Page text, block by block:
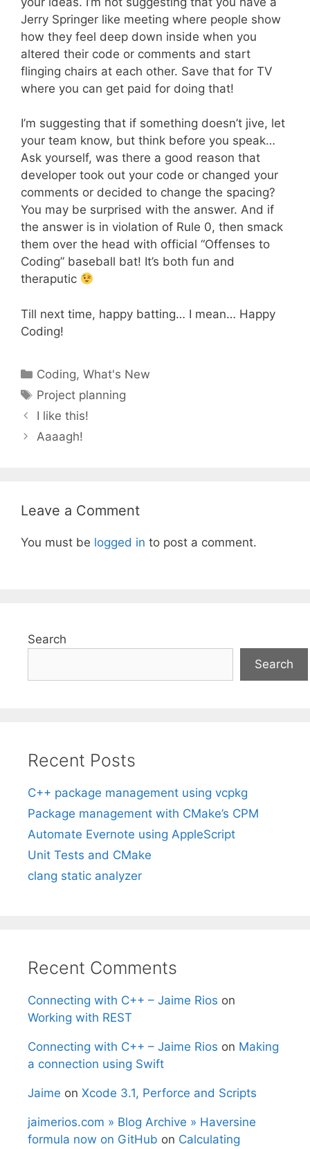
Jerry Springer like meeting where people show
how they feel deep down inside when you
altered their code or comments and start
flinging chairs at each other. Save that for TV
where you can get paid for doing that!
I’m suggesting that if something doesn’t jive, let
your team know, but think before you speak…
Ask yourself, was there a good reason that
developer took out your code or changed your
comments or decided to change the spacing?
You may be surprised with the answer. And if
the answer is in violation of Rule 0, then smack
them over the head with official “Offenses to
Coding” baseball bat! It’s both fun and
theraputic
Till next time, happy batting… I mean… Happy
Coding!
Categories
Coding,What's New
Tags
Project planning
I like this!
Aaaagh!
Leave a Comment
You must be logged in to post a comment.
Search
Search
Recent Posts
C++ package management using vcpkg
Package management with CMake’s CPM
Automate Evernote using AppleScript
Unit Tests and CMake
clang static analyzer
Recent Comments
Connecting with C++ – Jaime Rios on
Working with REST
Connecting with C++ – Jaime Rios on Making
a connection using Swift
Jaime on Xcode 3.1, Perforce and Scripts
jaimerios.com » Blog Archive » Haversine
formula now on GitHub on Calculating